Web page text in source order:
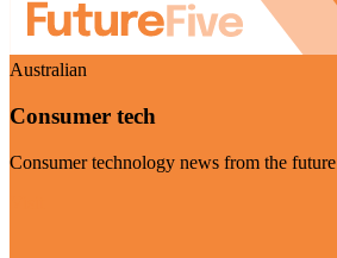
Australian
Consumer tech
Consumer technology news from the future